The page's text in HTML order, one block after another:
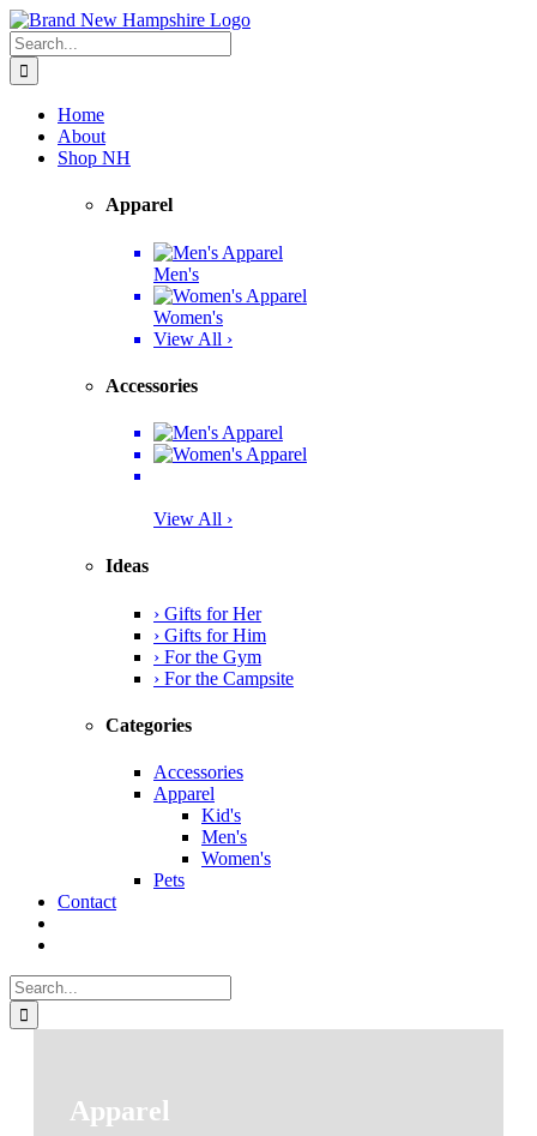
Skip
to
content
Facebook
Twitter
Instagram
Pinterest
Search
for:
Home
About
Shop NH
Apparel
Men's
Women's
View All ›
Accessories
View All ›
Ideas
› Gifts for Her
› Gifts for Him
› For the Gym
› For the Campsite
Categories
Accessories
Apparel
Kid's
Men's
Women's
Pets
Contact
Search
for:
Apparel